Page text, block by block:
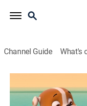
Channel Guide What's
PAW Patrol
S10 E18 |